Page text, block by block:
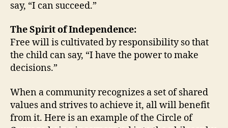
say, “I can succeed.”
The Spirit of Independence:
Free will is cultivated by responsibility so that
the child can say, “I have the power to make
decisions.”
When a community recognizes a set of shared
values and strives to achieve it, all will benefit
from it. Here is an example of the Circle of